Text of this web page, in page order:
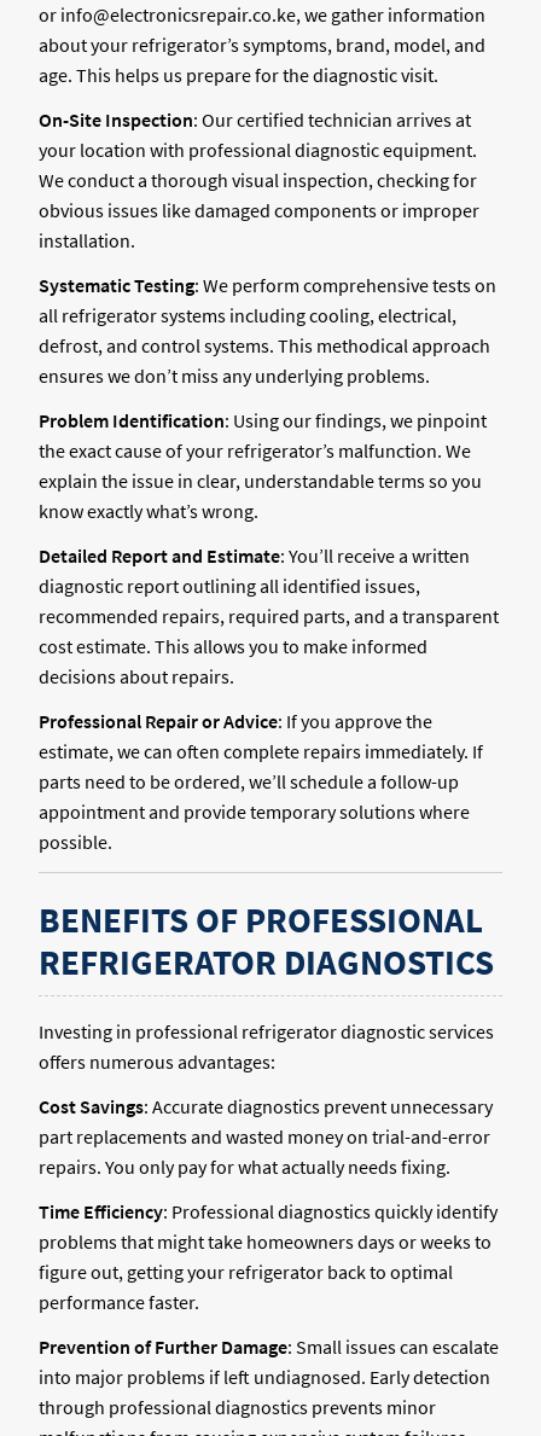
or info@electronicsrepair.co.ke, we gather information
about your refrigerator’s symptoms, brand, model, and
age. This helps us prepare for the diagnostic visit.
On-Site Inspection: Our certified technician arrives at
your location with professional diagnostic equipment.
We conduct a thorough visual inspection, checking for
obvious issues like damaged components or improper
installation.
Systematic Testing: We perform comprehensive tests on
all refrigerator systems including cooling, electrical,
defrost, and control systems. This methodical approach
ensures we don’t miss any underlying problems.
Problem Identification: Using our findings, we pinpoint
the exact cause of your refrigerator’s malfunction. We
explain the issue in clear, understandable terms so you
know exactly what’s wrong.
Detailed Report and Estimate: You’ll receive a written
diagnostic report outlining all identified issues,
recommended repairs, required parts, and a transparent
cost estimate. This allows you to make informed
decisions about repairs.
Professional Repair or Advice: If you approve the
estimate, we can often complete repairs immediately. If
parts need to be ordered, we’ll schedule a follow-up
appointment and provide temporary solutions where
possible.
BENEFITS OF PROFESSIONAL
REFRIGERATOR DIAGNOSTICS
Investing in professional refrigerator diagnostic services
offers numerous advantages:
Cost Savings: Accurate diagnostics prevent unnecessary
part replacements and wasted money on trial-and-error
repairs. You only pay for what actually needs fixing.
Time Efficiency: Professional diagnostics quickly identify
problems that might take homeowners days or weeks to
figure out, getting your refrigerator back to optimal
performance faster.
Prevention of Further Damage: Small issues can escalate
into major problems if left undiagnosed. Early detection
through professional diagnostics prevents minor